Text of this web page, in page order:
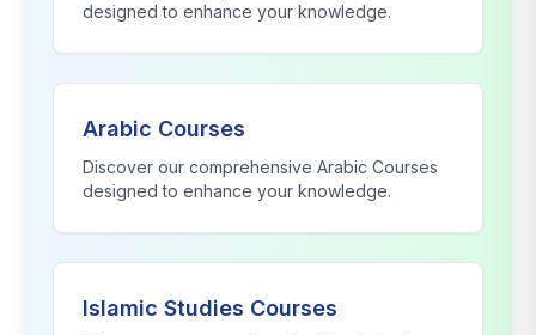
designed to enhance your knowledge.
Arabic Courses
Discover our comprehensive Arabic Courses
designed to enhance your knowledge.
Islamic Studies Courses